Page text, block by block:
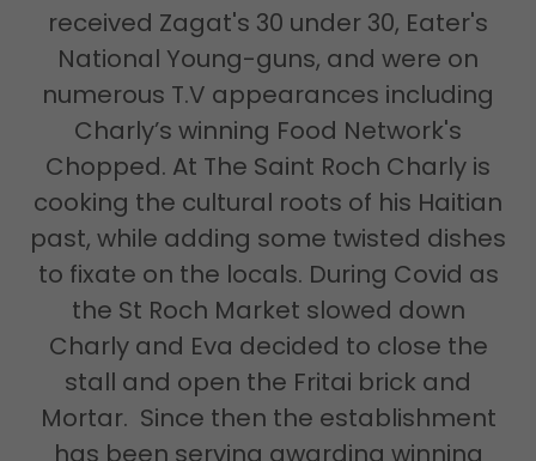
received Zagat's 30 under 30, Eater's
National Young-guns, and were on
numerous T.V appearances including
Charly’s winning Food Network's
Chopped. At The Saint Roch Charly is
cooking the cultural roots of his Haitian
past, while adding some twisted dishes
to fixate on the locals. During Covid as
the St Roch Market slowed down
Charly and Eva decided to close the
stall and open the Fritai brick and
Mortar. Since then the establishment